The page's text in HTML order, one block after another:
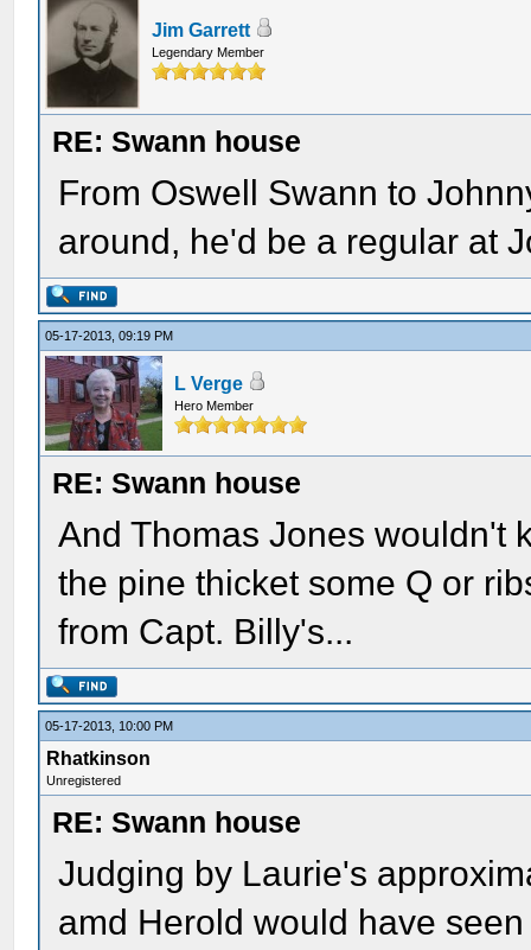
Jim Garrett
Legendary Member
RE: Swann house
From Oswell Swann to
around, he'd be a regular at
05-17-2013, 09:19 PM
L Verge
Hero Member
RE: Swann house
And Thomas Jones wouldn't
the pine thicket some Q or
from Capt. Billy's...
05-17-2013, 10:00 PM
Rhatkinson
Unregistered
RE: Swann house
Judging by Laurie's
amd Herold would have